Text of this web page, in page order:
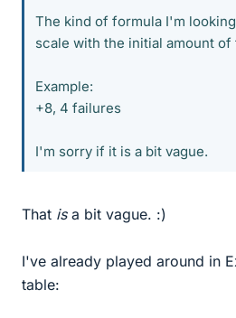
The kind of formula I'm
scale with the initial amount of
Example:
+8, 4 failures
I'm sorry if it is a bit vague.
That is a bit vague. :)
I've already played around in
table: